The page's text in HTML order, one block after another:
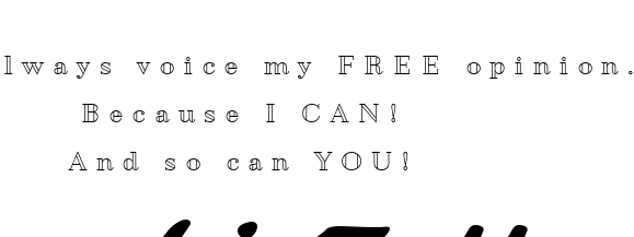
voice my FREE
opinion.
Because I CAN !
And so can YOU!